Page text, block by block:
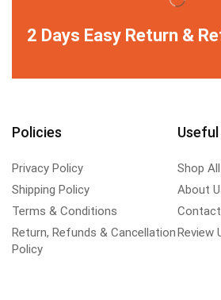
2 Days Easy Return &
Policies
Privacy Policy
Shipping Policy
Terms & Conditions
Return, Refunds & Cancellation
Policy
Shop All
About
Review